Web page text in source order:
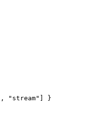
, "stream"
] }